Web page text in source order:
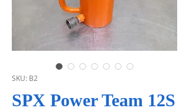
SKU: B2
SPX Power Team 12S